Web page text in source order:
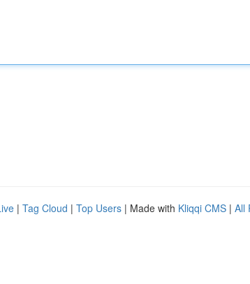
| Tag Cloud | Top Users | Made with Kliqqi CMS | All